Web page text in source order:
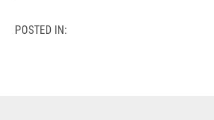
POSTED IN: